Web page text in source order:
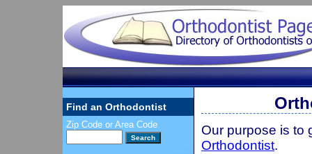
Find an Orthodontist
Zip Code or Area Code
Our purpose is to
Orthodontist.